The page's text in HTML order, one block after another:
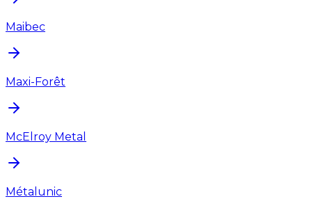
Maibec
Maxi-Forêt
McElroy Metal
Métalunic